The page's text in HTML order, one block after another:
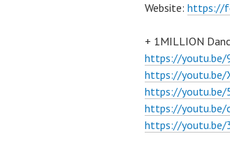
Website: https://
+ 1MILLION
https://youtu.be/
https://youtu.be/
https://youtu.be/
https://youtu.be/
https://youtu.be/